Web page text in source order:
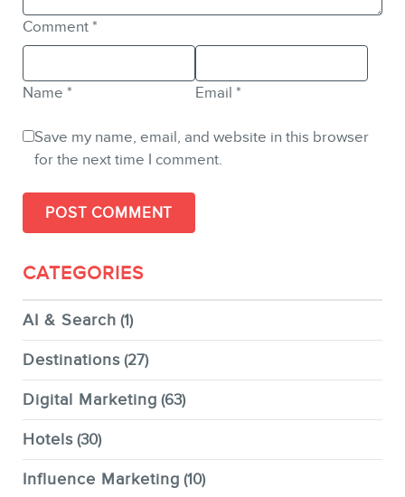
Comment *
Name * Email *
Save my name, email, and website in this browser
for the next time I comment.
CATEGORIES
AI & Search (1)
Destinations (27)
Digital Marketing (63)
Hotels (30)
Influence Marketing (10)